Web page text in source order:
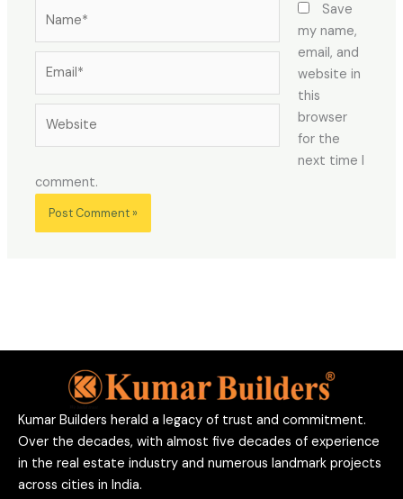
Save
my name,
email, and
website in
this
browser
for the
next time I
comment.
Kumar Builders herald a legacy of trust and commitment.
Over the decades, with almost five decades of experience
in the real estate industry and numerous landmark projects
across cities in India.